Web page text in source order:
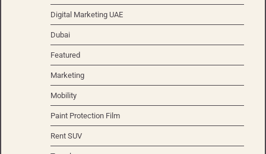
Digital Marketing UAE
Dubai
Featured
Marketing
Mobility
Paint Protection Film
Rent SUV